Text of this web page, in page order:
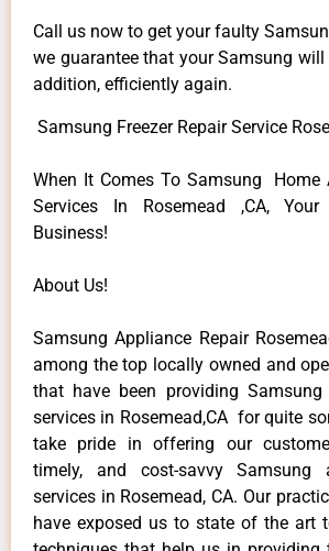
Call us now to get your faulty
we guarantee that your Samsung will
addition, efficiently again.
Samsung Freezer Repair Service
When It Comes To Samsung Home
Services In Rosemead ,CA,
Business!
About Us!
Samsung Appliance Repair
among the top locally owned and
that have been providing Samsung
services in Rosemead,CA for quite
take pride in offering our
timely, and cost-savvy Samsung
services in Rosemead, CA. Our
have exposed us to state of the art